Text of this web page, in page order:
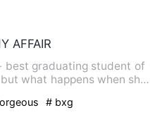
AFFAIR
best graduating student of
what happens when she
# bxg